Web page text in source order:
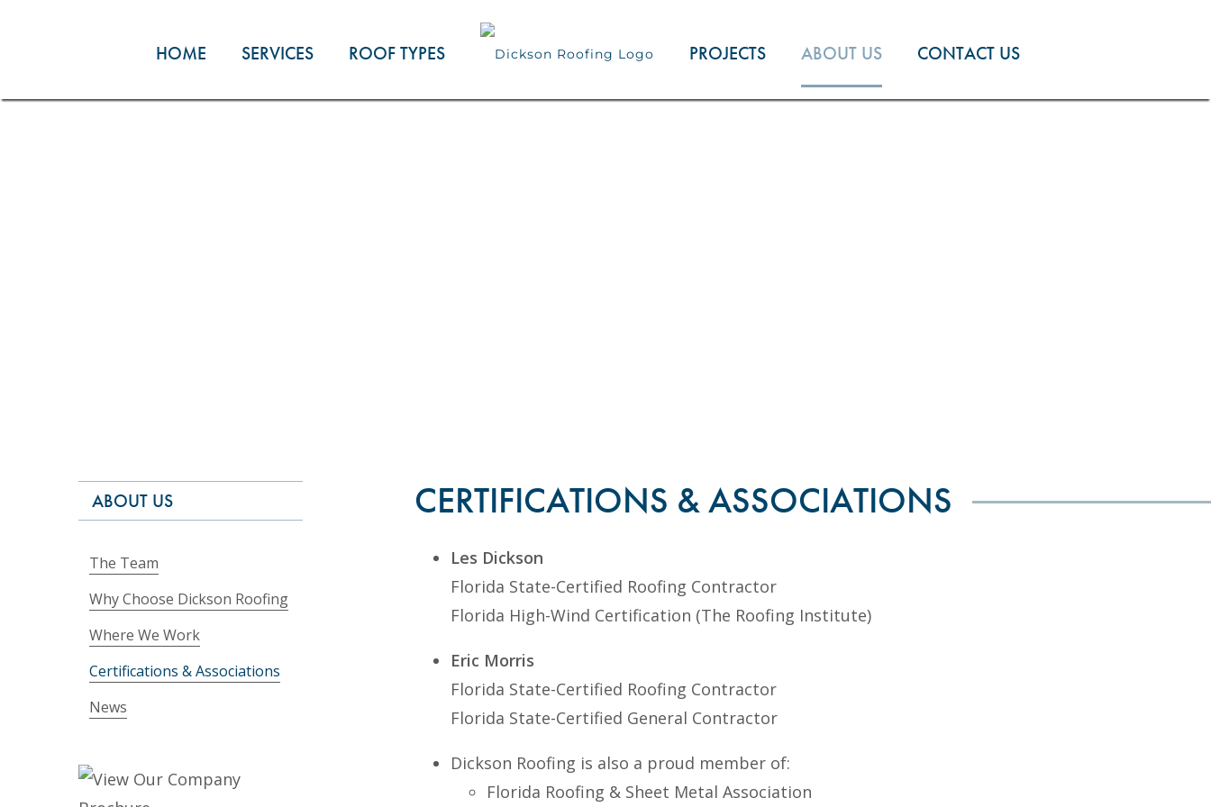
HOME SERVICES ROOF TYPES PROJECTS ABOUT US CONTACT US
CERTIFICATIONS & ASSOCIATIONS
Les Dickson
Florida State-Certified Roofing Contractor
Florida High-Wind Certification (The Roofing Institute)
Eric Morris
Florida State-Certified Roofing Contractor
Florida State-Certified General Contractor
Dickson Roofing is also a proud member of:
Florida Roofing & Sheet Metal Association
ABOUT US
The Team
Why Choose Dickson Roofing
Where We Work
Certifications & Associations
News